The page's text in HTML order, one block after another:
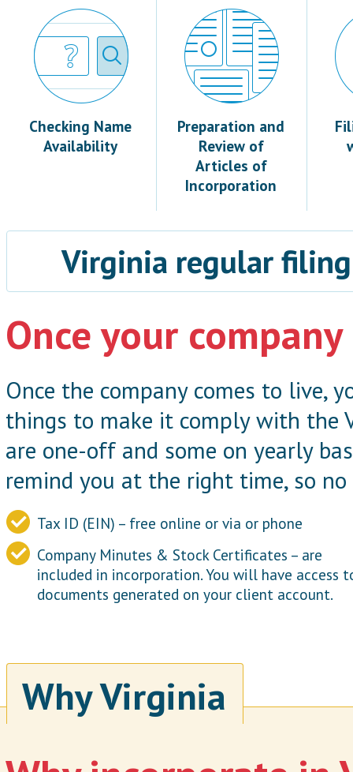
Checking Name
Availability
Preparation and
Review of
Articles of
Incorporation
Virginia regular
Once your
Once the company comes to live,
things to make it comply with the
are one-off and some on yearly
remind you at the right time, so no
Tax ID (EIN) – free online or via or phone
Company Minutes & Stock Certificates – are
included in incorporation. You will have access
documents generated on your client account.
Why Virginia